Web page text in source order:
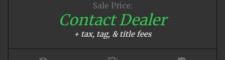
Sale Price:
Contact Dealer
+ tax, tag, & title fees